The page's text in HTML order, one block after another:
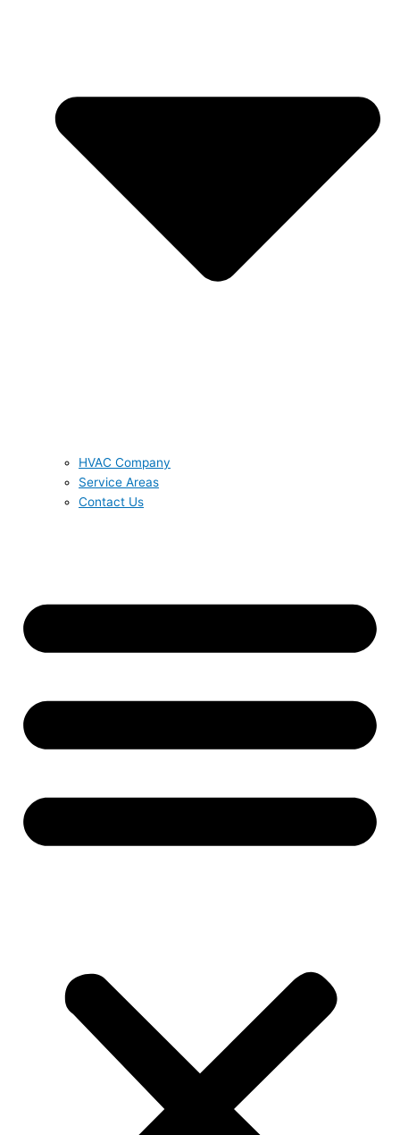
HVAC Company
Service Areas
Contact Us